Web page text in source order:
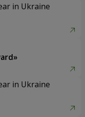
in Ukraine
in Ukraine